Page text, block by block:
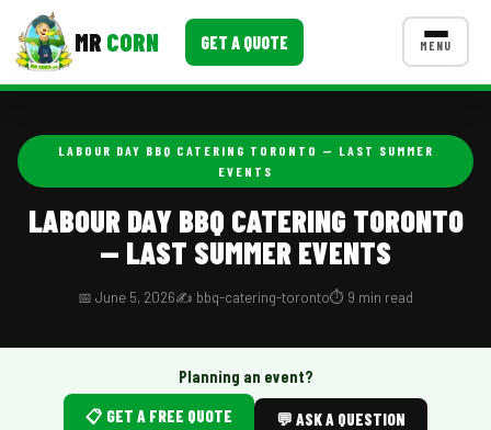
MR CORN GET A QUOTE MENU
Corporate Catering
Event BBQ Catering
Food Truck Fun Foods
Roast Corn Catering
CONTACT US
LABOUR DAY BBQ CATERING TORONTO — LAST SUMMER
EVENTS
LABOUR DAY BBQ CATERING TORONTO
— LAST SUMMER EVENTS
📅 June 5, 2026✍️ bbq-catering-toronto⏱️ 9 min read
Planning an event?
📋 GET A FREE QUOTE
💬 ASK A QUESTION